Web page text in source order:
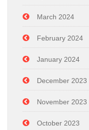
March 2024
February 2024
January 2024
December 2023
November 2023
October 2023